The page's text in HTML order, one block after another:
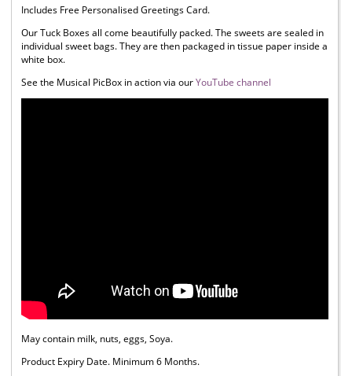
Includes Free Personalised Greetings Card.
Our Tuck Boxes all come beautifully packed. The sweets are sealed in
individual sweet bags. They are then packaged in tissue paper inside a
white box.
See the Musical PicBox in action via ourYouTube channel
May contain milk, nuts, eggs, Soya.
Product Expiry Date. Minimum 6 Months.